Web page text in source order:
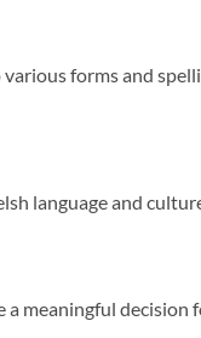
forms and
language and
meaningful decision